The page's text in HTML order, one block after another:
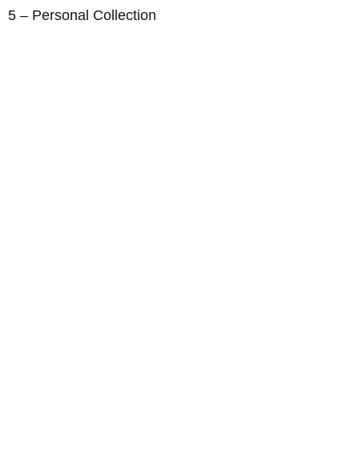
5 – Personal Collection